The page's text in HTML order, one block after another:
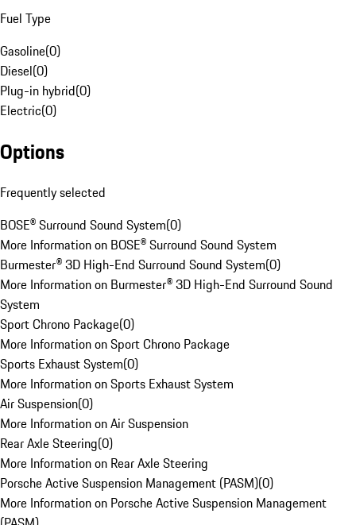
Fuel Type
Gasoline(0)
Diesel(0)
Plug-in hybrid(0)
Electric(0)
Options
Frequently selected
BOSE® Surround Sound System(0)
More Information on BOSE® Surround Sound System
Burmester® 3D High-End Surround Sound System(0)
More Information on Burmester® 3D High-End Surround Sound
System
Sport Chrono Package(0)
More Information on Sport Chrono Package
Sports Exhaust System(0)
More Information on Sports Exhaust System
Air Suspension(0)
More Information on Air Suspension
Rear Axle Steering(0)
More Information on Rear Axle Steering
Porsche Active Suspension Management (PASM)(0)
More Information on Porsche Active Suspension Management